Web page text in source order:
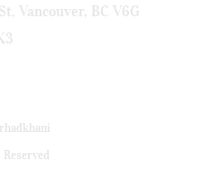
Vancouver, BC V6G